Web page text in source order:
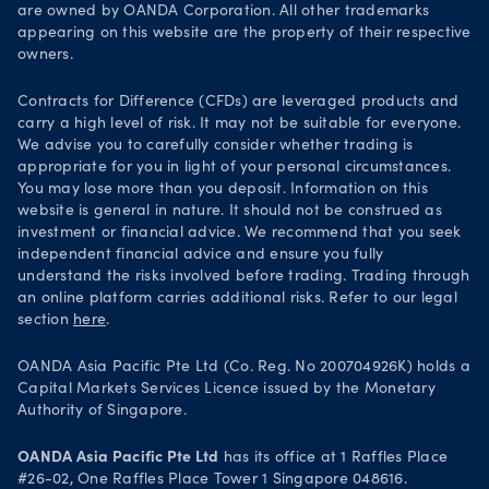
Legal documents
Your Privacy Rights
Trade on TradingView
are owned by OANDA Corporation. All other trademarks
appearing on this website are the property of their respective
owners.
Contracts for Difference (CFDs) are leveraged products and
carry a high level of risk. It may not be suitable for everyone.
We advise you to carefully consider whether trading is
appropriate for you in light of your personal circumstances.
You may lose more than you deposit. Information on this
website is general in nature. It should not be construed as
investment or financial advice. We recommend that you seek
independent financial advice and ensure you fully
understand the risks involved before trading. Trading through
an online platform carries additional risks. Refer to our legal
section here.
OANDA Asia Pacific Pte Ltd (Co. Reg. No 200704926K) holds a
Capital Markets Services Licence issued by the Monetary
Authority of Singapore.
OANDA Asia Pacific Pte Ltd has its office at 1 Raffles Place
#26-02, One Raffles Place Tower 1 Singapore 048616.